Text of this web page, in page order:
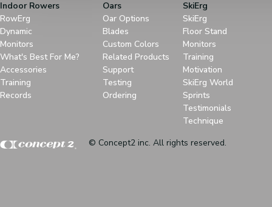
Indoor Rowers
RowErg
Dynamic
Monitors
What's Best For Me?
Accessories
Training
Records
Oars
Oar Options
Blades
Custom Colors
Related Products
Support
Testing
Ordering
SkiErg
SkiErg
Floor Stand
Monitors
Training
Motivation
SkiErg World
Sprints
Testimonials
Technique
© Concept2 inc. All rights reserved.